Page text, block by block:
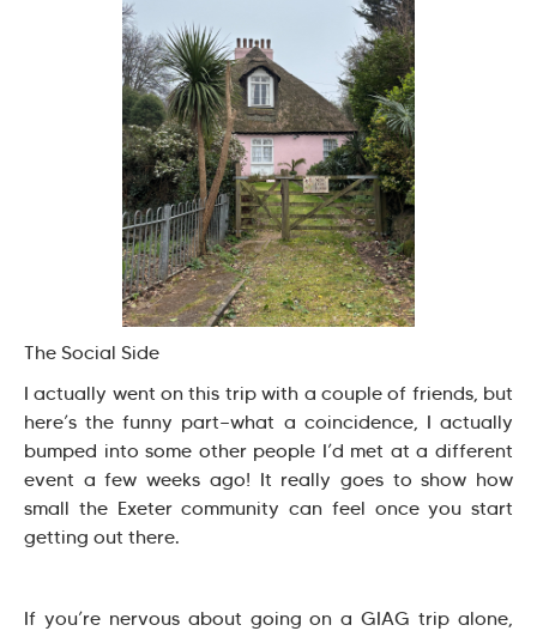
The Social Side
I actually went on this trip with a couple of friends, but
here’s the funny part—what a coincidence, I actually
bumped into some other people I’d met at a different
event a few weeks ago! It really goes to show how
small the Exeter community can feel once you start
getting out there.
If you’re nervous about going on a GIAG trip alone,